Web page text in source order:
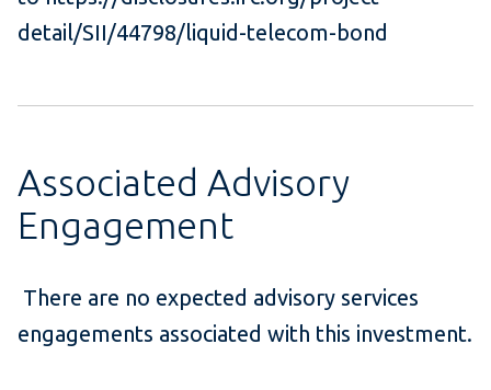
detail/SII/44798/liquid-telecom-bond
Associated Advisory
Engagement
There are no expected advisory services
engagements associated with this investment.